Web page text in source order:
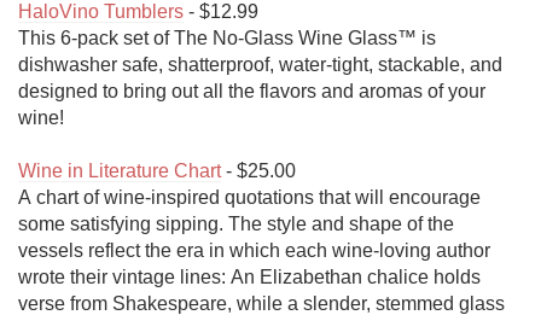
HaloVino Tumblers - $12.99
This 6-pack set of The No-Glass Wine Glass™ is
dishwasher safe, shatterproof, water-tight, stackable, and
designed to bring out all the flavors and aromas of your
wine!
Wine in Literature Chart - $25.00
A chart of wine-inspired quotations that will encourage
some satisfying sipping. The style and shape of the
vessels reflect the era in which each wine-loving author
wrote their vintage lines: An Elizabethan chalice holds
verse from Shakespeare, while a slender, stemmed glass